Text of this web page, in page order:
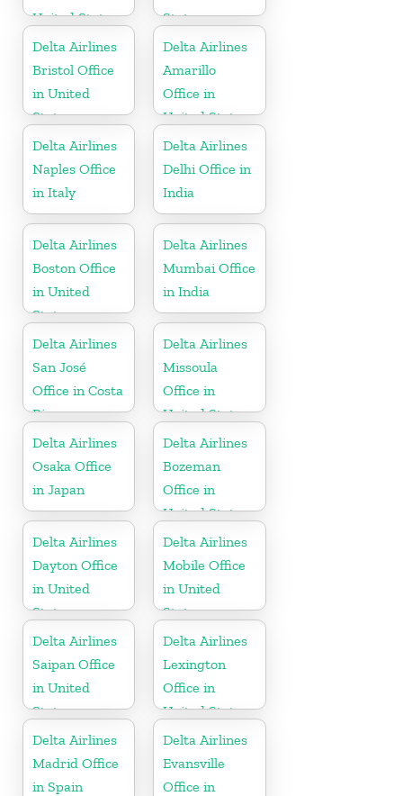
United States
States
Delta Airlines
Bristol Office
in United
States
Delta Airlines
Amarillo
Office in
United States
Delta Airlines
Naples Office
in Italy
Delta Airlines
Delhi Office in
India
Delta Airlines
Boston Office
in United
States
Delta Airlines
Mumbai Office
in India
Delta Airlines
San José
Office in Costa
Rica
Delta Airlines
Missoula
Office in
United States
Delta Airlines
Osaka Office
in Japan
Delta Airlines
Bozeman
Office in
United States
Delta Airlines
Dayton Office
in United
States
Delta Airlines
Mobile Office
in United
States
Delta Airlines
Saipan Office
in United
States
Delta Airlines
Lexington
Office in
United States
Delta Airlines
Madrid Office
in Spain
Delta Airlines
Evansville
Office in